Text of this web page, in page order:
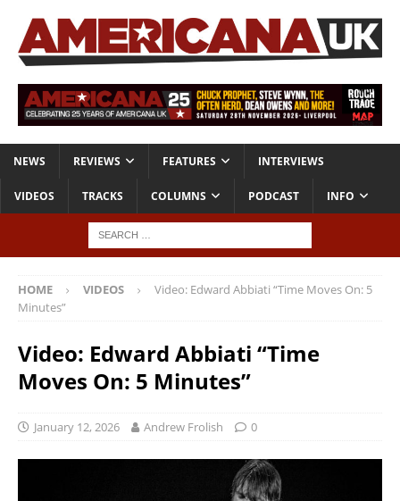
NEWS REVIEWS FEATURES INTERVIEWS
VIDEOS TRACKS COLUMNS PODCAST INFO
HOME VIDEOS
Video: Edward Abbiati “Time Moves On: 5
Minutes”
Video: Edward Abbiati “Time
Moves On: 5 Minutes”
January 12, 2026 Andrew Frolish 0